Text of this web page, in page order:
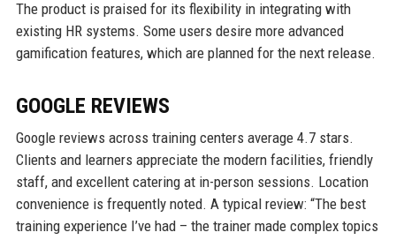
The product is praised for its flexibility in integrating with
existing HR systems. Some users desire more advanced
gamification features, which are planned for the next release.
GOOGLE REVIEWS
Google reviews across training centers average 4.7 stars.
Clients and learners appreciate the modern facilities, friendly
staff, and excellent catering at in-person sessions. Location
convenience is frequently noted. A typical review: “The best
training experience I’ve had – the trainer made complex topics